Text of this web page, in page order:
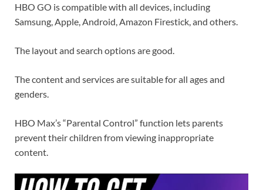
HBO GO is compatible with all devices, including
Samsung, Apple, Android, Amazon Firestick, and others.
The layout and search options are good.
The content and services are suitable for all ages and
genders.
HBO Max’s “Parental Control” function lets parents
prevent their children from viewing inappropriate
content.